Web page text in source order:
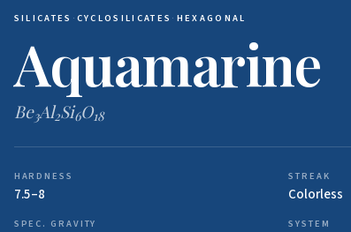
SILICATES · CYCLOSILICATES · HEXAGONAL
Aquamarine
Be3Al2Si6O18
HARDNESS
7.5–8
STREAK
Colorless
SPEC. GRAVITY SYSTEM